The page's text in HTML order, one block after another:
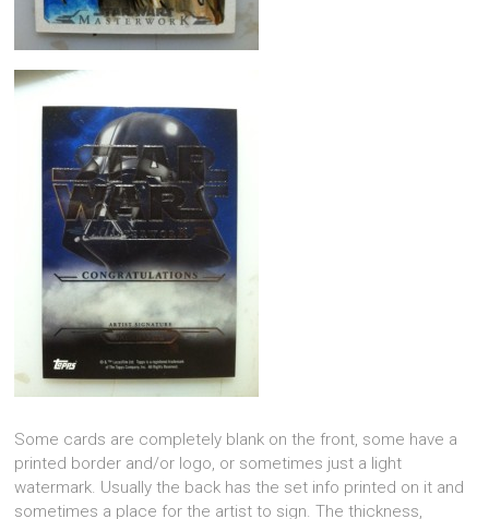
Some cards are completely blank on the front, some have a
printed border and/or logo, or sometimes just a light
watermark. Usually the back has the set info printed on it and
sometimes a place for the artist to sign. The thickness,